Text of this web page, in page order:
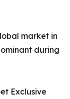
market in
during
Exclusive